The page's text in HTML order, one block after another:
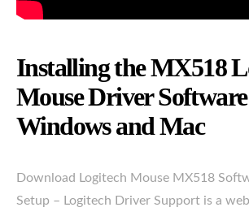
Installing the MX518
Mouse Driver
Windows and Mac
Download Logitech Mouse MX518
Setup – Logitech Driver Support is a